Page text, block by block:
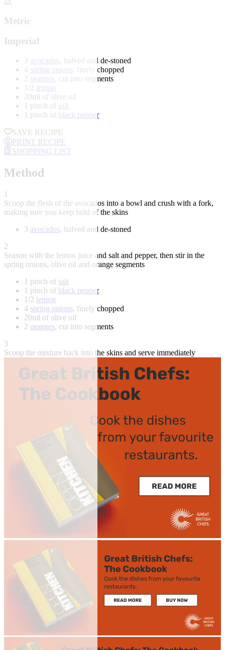
Metric
Imperial
3 avocados, halved and de-stoned
4 spring onions , finely chopped
2 oranges, cut into segments
1/2 lemon
20ml of olive oil
1 pinch of salt
1 pinch of black pepper
SAVE RECIPE
PRINT RECIPE
SHOPPING LIST
Method
1
Scoop the flesh of the avocados into a bowl and crush with a fork,
making sure you keep hold of the skins
3 avocados, halved and de-stoned
2
Season with the lemon juice and salt and pepper, then stir in the
spring onions, olive oil and orange segments
1 pinch of salt
1 pinch of black pepper
1/2 lemon
4 spring onions, finely chopped
20ml of olive oil
2 oranges, cut into segments
3
Scoop the mixture back into the skins and serve immediately